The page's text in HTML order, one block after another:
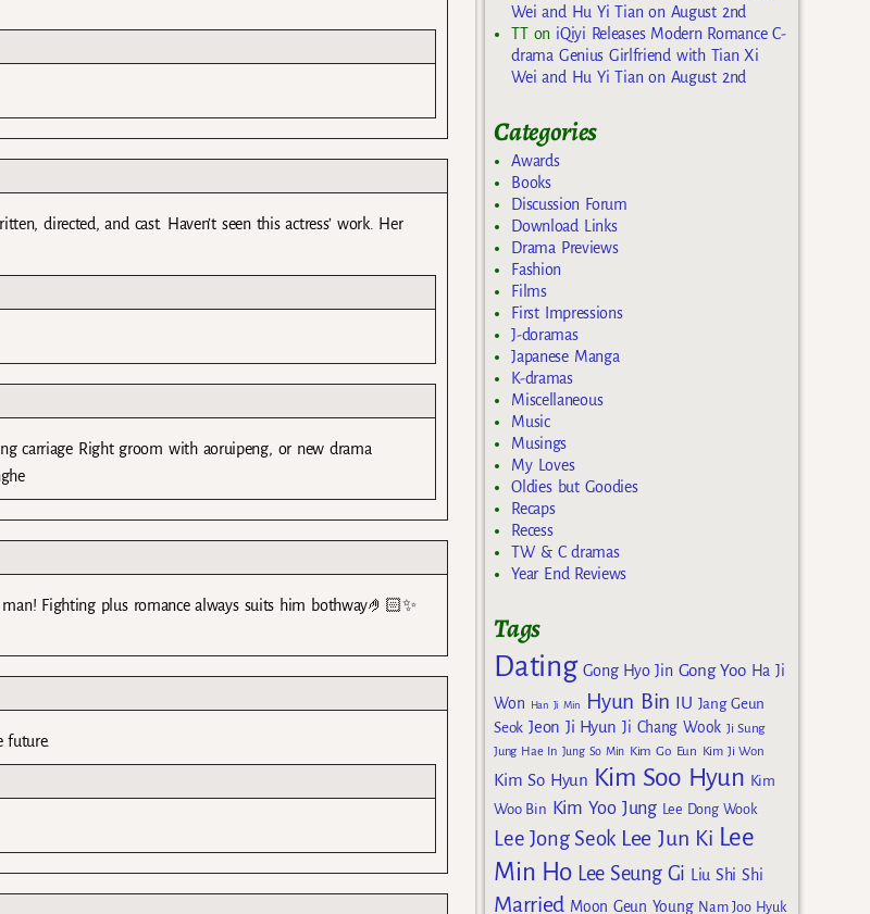
directed, and cast. Haven’t seen this actress’ work. Her
carriage Right groom with aoruipeng, or new drama
Fighting plus romance always suits him bothway🤌🏻✨
future.
Wei and Hu Yi Tian on August 2nd
TTon iQiyi Releases Modern Romance C-
drama Genius Girlfriend with Tian Xi
Wei and Hu Yi Tian on August 2nd
Categories
Awards
Books
Discussion Forum
Download Links
Drama Previews
Fashion
Films
First Impressions
J-doramas
Japanese Manga
K-dramas
Miscellaneous
Music
Musings
My Loves
Oldies but Goodies
Recaps
Recess
TW & C dramas
Year End Reviews
Tags
Dating Gong Hyo Jin Gong Yoo Ha Ji
Won
Han Ji Min Hyun Bin IU Jang Geun
Seok Jeon Ji Hyun Ji Chang Wook Ji Sung
Jung Hae In Jung So Min Kim Go Eun Kim Ji Won
Kim So Hyun Kim Soo Hyun Kim
Woo Bin Kim Yoo Jung Lee Dong Wook
Lee Jong Seok Lee Jun Ki Lee
Min Ho Lee Seung Gi Liu Shi Shi
Married Moon Geun Young Nam Joo Hyuk